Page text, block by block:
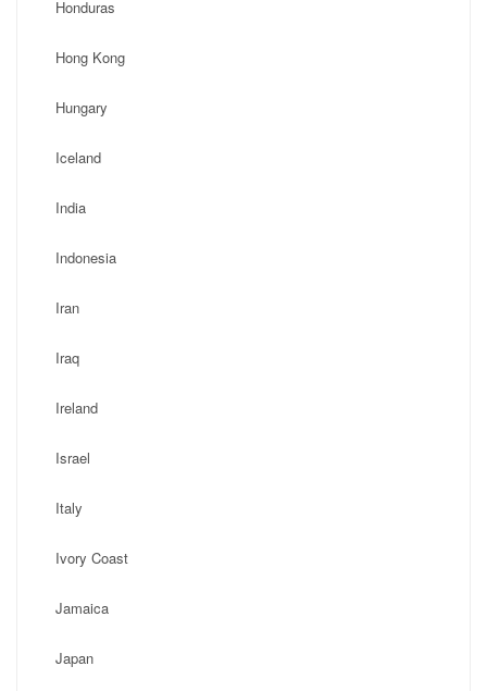
Honduras
Hong Kong
Hungary
Iceland
India
Indonesia
Iran
Iraq
Ireland
Israel
Italy
Ivory Coast
Jamaica
Japan